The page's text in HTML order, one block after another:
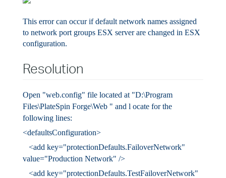
This error can occur if default network names assigned
to network port groups ESX server are changed in ESX
configuration.
Resolution
Open "web.config" file located at "D:\Program
Files\PlateSpin Forge\Web " and l ocate for the
following lines:
<defaultsConfiguration>
<add key="protectionDefaults.FailoverNetwork"
value="Production Network" />
<add key="protectionDefaults.TestFailoverNetwork"